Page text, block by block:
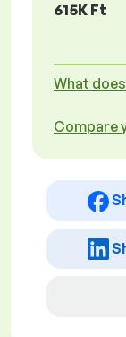
615K Ft
What
Compare